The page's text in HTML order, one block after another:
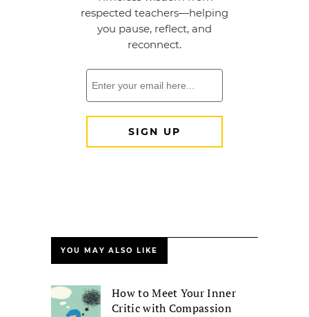
YOU MAY ALSO LIKE
How to Meet Your Inner
Critic with Compassion